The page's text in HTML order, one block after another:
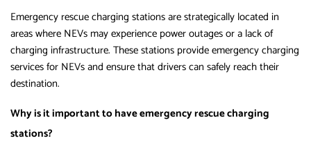
Emergency rescue charging stations are strategically located in
areas where NEVs may experience power outages or a lack of
charging infrastructure. These stations provide emergency charging
services for NEVs and ensure that drivers can safely reach their
destination.
Why is it important to have emergency rescue charging
stations?